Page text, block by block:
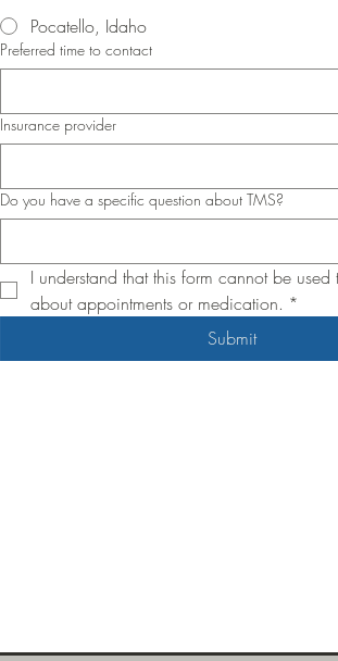
Pocatello, Idaho
Preferred time to contact
Insurance provider
Do you have a specific question about TMS?
I understand that this form cannot be
about appointments or medication. *
Submit